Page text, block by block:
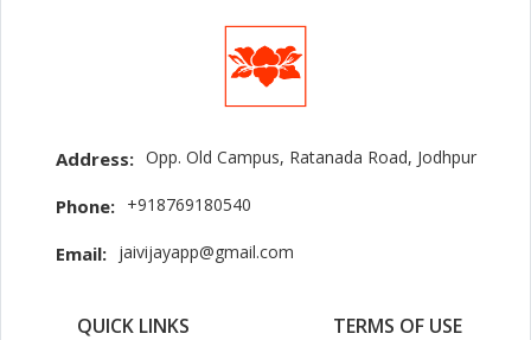
Address: Opp. Old Campus, Ratanada Road, Jodhpur
Phone: +918769180540
Email: jaivijayapp@gmail.com
QUICK LINKS TERMS OF USE